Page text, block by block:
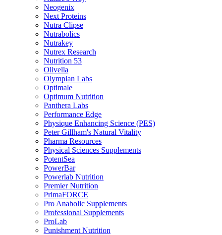
Neogenix
Next Proteins
Nutra Clipse
Nutrabolics
Nutrakey
Nutrex Research
Nutrition 53
Olivella
Olympian Labs
Optimale
Optimum Nutrition
Panthera Labs
Performance Edge
Physique Enhancing Science (PES)
Peter Gillham's Natural Vitality
Pharma Resources
Physical Sciences Supplements
PotentSea
PowerBar
Powerlab Nutrition
Premier Nutrition
PrimaFORCE
Pro Anabolic Supplements
Professional Supplements
ProLab
Punishment Nutrition